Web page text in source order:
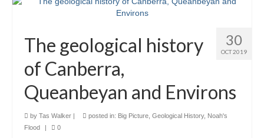
30
OCT 2019
The geological history
of Canberra,
Queanbeyan and Environs
by Tas Walker | posted in: Big Picture Geological History, Noah's
Flood
| 0